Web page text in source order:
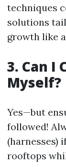
techniques
solutions
growth like
3. Can I
Myself?
Yes—but
followed!
(harnesses)
rooftops